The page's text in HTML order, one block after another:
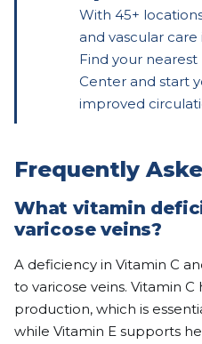
With 45+
and vascular
Find your nearest
Center and start
improved
Frequently
What vitamin
varicose veins?
A deficiency in Vitamin C
to varicose veins. Vitamin
production, which is
while Vitamin E supports